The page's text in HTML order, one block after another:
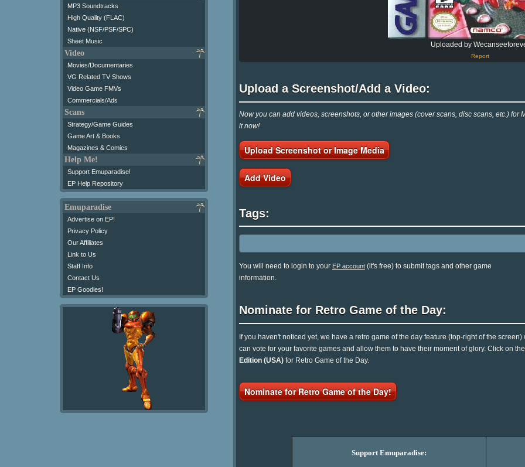
MP3 Soundtracks
High Quality (FLAC)
Native (NSF/PSF/SPC)
Sheet Music
Video
Movies/Documentaries
VG Related TV Shows
Video Game FMVs
Commercials/Ads
Scans
Strategy/Game Guides
Game Art & Books
Magazines & Comics
Help Me!
Support Emuparadise!
EP Help Repository
Emuparadise
Advertise on EP!
Privacy Policy
Our Affiliates
Link to Us
Staff Info
Contact Us
EP Goodies!
Uploaded by
Report
Upload a Screenshot/Add a Video:
Now you can add videos, screenshots, or other images (cover scans, disc scans, etc.)
it now!
Upload Screenshot or Image Media
Add Video
Tags:
You will need to login to your EP account(it's free) to submit tags and other game
information.
Nominate for Retro Game of the Day:
If you haven't noticed yet, we have a retro game of the day feature (top-right of the
can vote for your favorite games and allow them to have their moment of glory. Click on
Edition (USA)for Retro Game of the Day.
Nominate for Retro Game of the Day!
Support Emuparadise: